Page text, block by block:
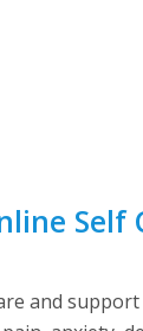
and